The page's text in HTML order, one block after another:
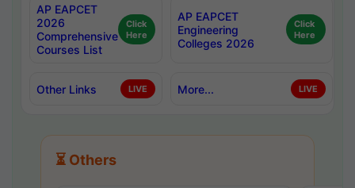
AP EAPCET
2026
Comprehensive
Courses List
Click
Here
AP EAPCET
Engineering
Colleges 2026
Click
Here
Other Links LIVE More... LIVE
⏳ Others